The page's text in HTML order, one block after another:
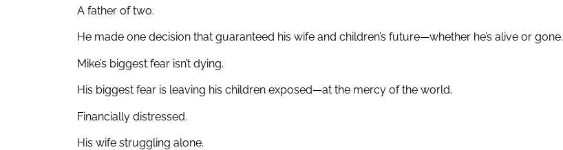
A father of two.
He made one decision that guaranteed his wife and children’s future—whether he’s alive or gone.
Mike’s biggest fear isn’t dying.
His biggest fear is leaving his children exposed—at the mercy of the world.
Financially distressed.
His wife struggling alone.